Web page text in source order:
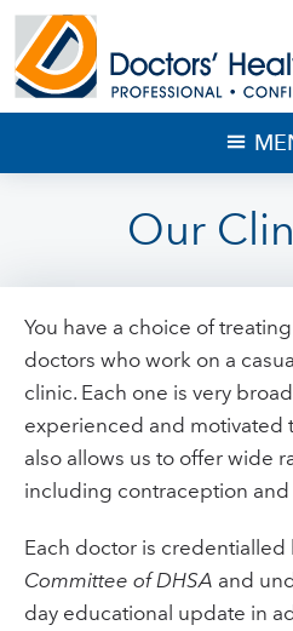
Our
You have a choice of
doctors who work on a
clinic. Each one is very
experienced and motivated
also allows us to offer wide
including contraception and
Each doctor is credentialled
Committee of DHSA and
day educational update in